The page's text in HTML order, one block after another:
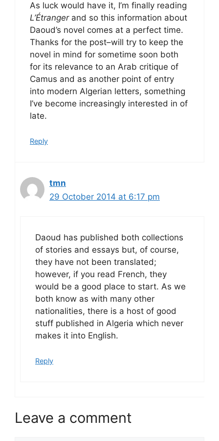
As luck would have it, I’m finally reading
L’Étrangerand so this information about
Daoud’s novel comes at a perfect time.
Thanks for the post–will try to keep the
novel in mind for sometime soon both
for its relevance to an Arab critique of
Camus and as another point of entry
into modern Algerian letters, something
I’ve become increasingly interested in of
late.
Reply
tmn
29 October 2014 at 6:17 pm
Daoud has published both collections
of stories and essays but, of course,
they have not been translated;
however, if you read French, they
would be a good place to start. As we
both know as with many other
nationalities, there is a host of good
stuff published in Algeria which never
makes it into English.
Reply
Leave a comment